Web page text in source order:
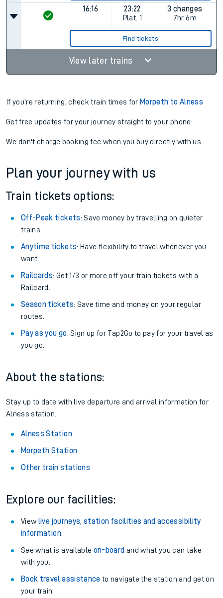
16:16
23:22
Plat. 1
3 changes
7hr 6m
Find tickets
View later trains
If you're returning, check train times for Morpeth to Alness
Get free updates for your journey straight to your phone:
We don't charge booking fee when you buy directly with us.
Plan your journey with us
Train tickets options:
Off-Peak tickets: Save money by travelling on quieter
trains.
Anytime tickets: Have flexibility to travel whenever you
want.
Railcards: Get 1/3 or more off your train tickets with a
Railcard.
Season tickets: Save time and money on your regular
routes.
Pay as you go: Sign up for Tap2Go to pay for your travel as
you go.
About the stations:
Stay up to date with live departure and arrival information for
Alness station.
Alness Station
Morpeth Station
Other train stations
Explore our facilities:
View live journeys, station facilities and accessibility
information.
See what is available on-board and what you can take
with you.
Book travel assistance to navigate the station and get on
your train.